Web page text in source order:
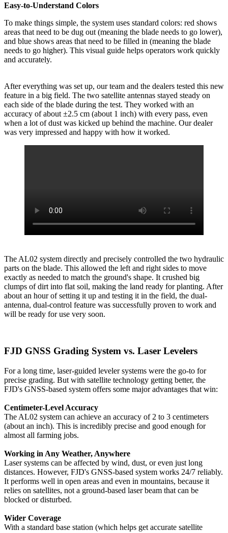
Easy-to-Understand Colors
To make things simple, the system uses standard colors: red shows
areas that need to be dug out (meaning the blade needs to go lower),
and blue shows areas that need to be filled in (meaning the blade
needs to go higher). This visual guide helps operators work quickly
and accurately.
After everything was set up, our team and the dealers tested this new
feature in a big field. The two satellite antennas stayed steady on
each side of the blade during the test. They worked with an
accuracy of about ±2.5 cm (about 1 inch) with every pass, even
when a lot of dust was kicked up behind the machine. Our dealer
was very impressed and happy with how it worked.
The AL02 system directly and precisely controlled the two hydraulic
parts on the blade. This allowed the left and right sides to move
exactly as needed to match the ground's shape. It crushed big
clumps of dirt into flat soil, making the land ready for planting. After
about an hour of setting it up and testing it in the field, the dual-
antenna, dual-control feature was successfully proven to work and
will be ready for use very soon.
FJD GNSS Grading System vs. Laser Levelers
For a long time, laser-guided leveler systems were the go-to for
precise grading. But with satellite technology getting better, the
FJD's GNSS-based system offers some major advantages that win:
Centimeter-Level Accuracy
The AL02 system can achieve an accuracy of 2 to 3 centimeters
(about an inch). This is incredibly precise and good enough for
almost all farming jobs.
Working in Any Weather, Anywhere
Laser systems can be affected by wind, dust, or even just long
distances. However, FJD's GNSS-based system works 24/7 reliably.
It performs well in open areas and even in mountains, because it
relies on satellites, not a ground-based laser beam that can be
blocked or disturbed.
Wider Coverage
With a standard base station (which helps get accurate satellite